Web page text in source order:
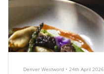
Denver Westword • 24th April 2026